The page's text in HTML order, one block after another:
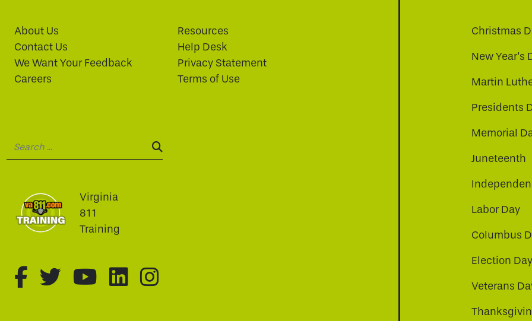
About Us
Contact Us
We Want Your Feedback
Careers
Resources
Help Desk
Privacy Statement
Terms of Use
Virginia
811
Training
fa-brands fa-facebook-f
fa-brands fa-twitter
fa-brands fa-youtube
fa-brands fa-linkedin
Christmas
New Year's
Martin
Presidents
Memorial
Juneteenth
Labor Day
Columbus
Election Day
Veterans